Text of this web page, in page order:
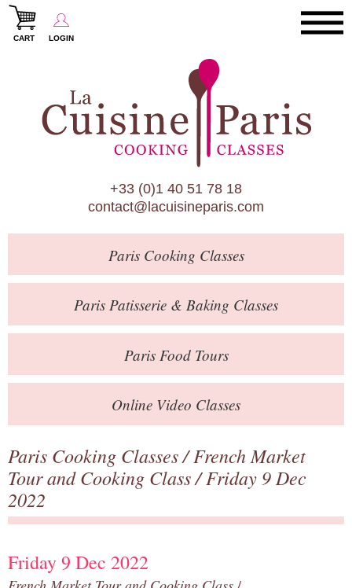
CART LOGIN
Paris Cooking Classes
Paris Patisserie & Baking Classes
Paris Food Tours
Calendar
About Us
Blog
Online Store
Private Events
Books
Contact
+33 (0)1 40 51 78 18
contact@lacuisineparis.com
ParisCooking Classes
Paris Patisserie & Baking Classes
ParisFood Tours
Online Video Classes
Paris Cooking Classes/French Market
Tour and Cooking Class/ Friday 9 Dec
2022
Friday 9 Dec 2022